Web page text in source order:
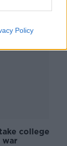
Policy
college
war